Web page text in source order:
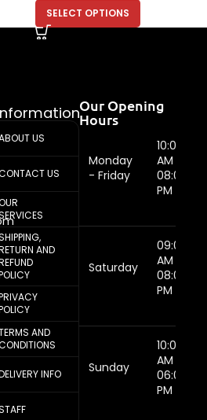
SELECT OPTIONS
US
US
AND
AND
INFO
Our Opening
Hours
Monday
- Friday
10:00
AM -
08:00
PM
Saturday
09:00
AM -
08:00
PM
Sunday
10:00
AM -
06:00
PM